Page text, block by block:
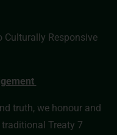
Culturally Responsive
truth, we honour and
Treaty 7